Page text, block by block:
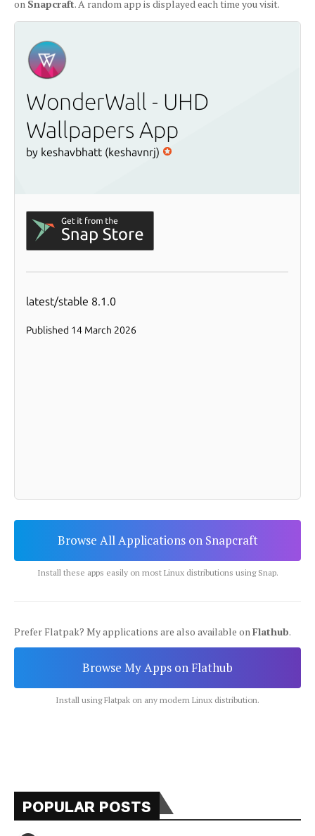
on Snapcraft. A random app is displayed each time you visit.
Browse All Applications on Snapcraft
Install these apps easily on most Linux distributions using Snap.
Prefer Flatpak? My applications are also available on Flathub.
Browse My Apps on Flathub
Install using Flatpak on any modern Linux distribution.
POPULAR POSTS